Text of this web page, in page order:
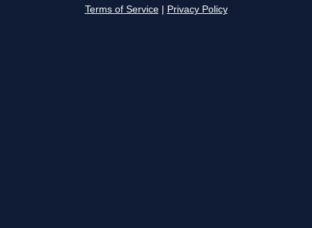
Terms of Service Privacy Policy